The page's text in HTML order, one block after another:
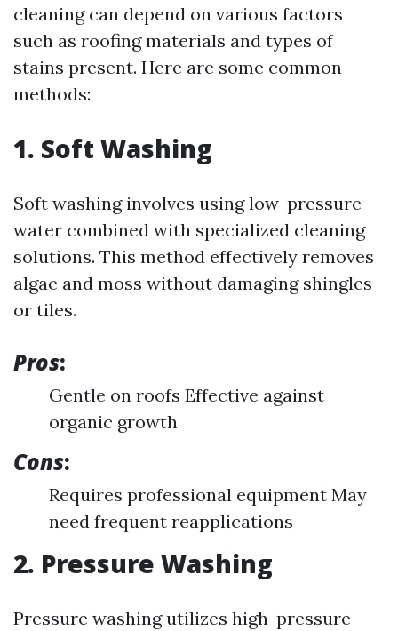
cleaning can depend on various factors
such as roofing materials and types of
stains present. Here are some common
methods:
1. Soft Washing
Soft washing involves using low-pressure
water combined with specialized cleaning
solutions. This method effectively removes
algae and moss without damaging shingles
or tiles.
Pros:
Gentle on roofs Effective against
organic growth
Cons:
Requires professional equipment May
need frequent reapplications
2. Pressure Washing
Pressure washing utilizes high-pressure